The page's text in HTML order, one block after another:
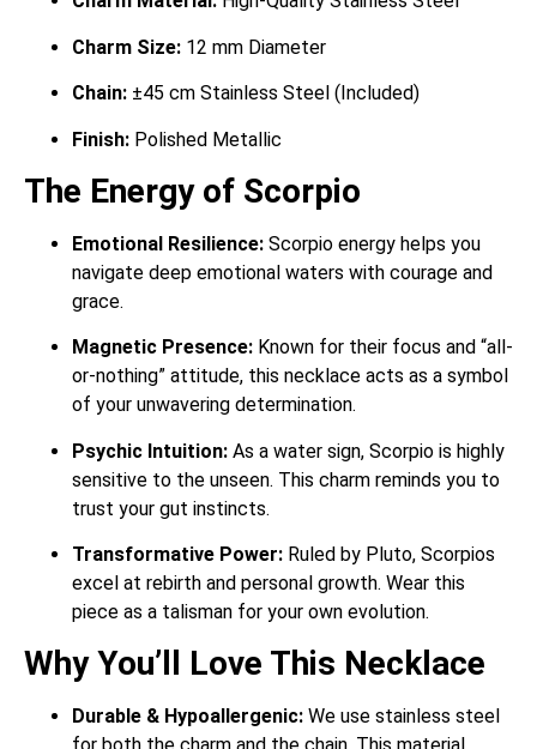
Charm Size: 12 mm Diameter
Chain: ±45 cm Stainless Steel (Included)
Finish: Polished Metallic
The Energy of Scorpio
Emotional Resilience: Scorpio energy helps you
navigate deep emotional waters with courage and
grace.
Magnetic Presence: Known for their focus and “all-
or-nothing” attitude, this necklace acts as a symbol
of your unwavering determination.
Psychic Intuition: As a water sign, Scorpio is highly
sensitive to the unseen. This charm reminds you to
trust your gut instincts.
Transformative Power: Ruled by Pluto, Scorpios
excel at rebirth and personal growth. Wear this
piece as a talisman for your own evolution.
Why You’ll Love This Necklace
Durable & Hypoallergenic: We use stainless steel